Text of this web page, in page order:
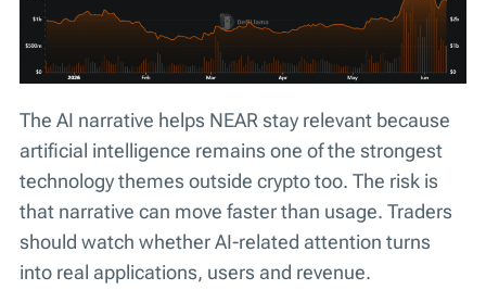
The AI narrative helps NEAR stay relevant because
artificial intelligence remains one of the strongest
technology themes outside crypto too. The risk is
that narrative can move faster than usage. Traders
should watch whether AI-related attention turns
into real applications, users and revenue.